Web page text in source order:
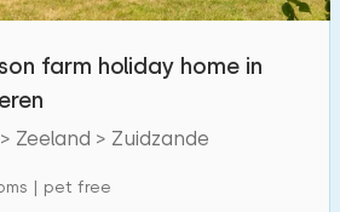
farm holiday home in
Zeeland > Zuidzande
| pet free